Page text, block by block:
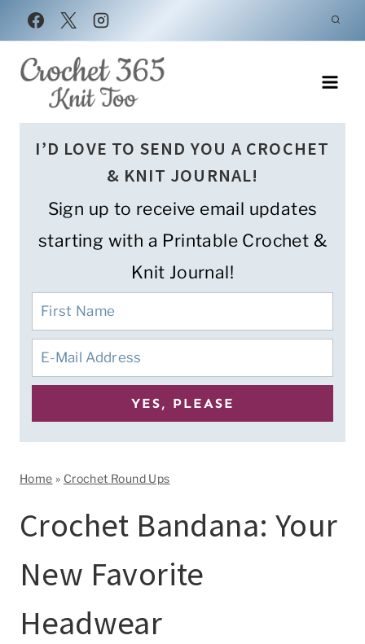
Skip
to
content
I’D LOVE TO SEND YOU A CROCHET
& KNIT JOURNAL!
Sign up to receive email updates
starting with a Printable Crochet &
Knit Journal!
Home » Crochet Round Ups
Crochet Bandana: Your
New Favorite
Headwear